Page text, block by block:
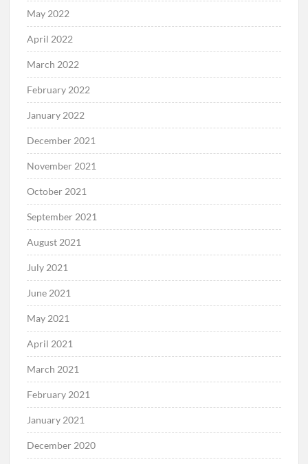
May 2022
April 2022
March 2022
February 2022
January 2022
December 2021
November 2021
October 2021
September 2021
August 2021
July 2021
June 2021
May 2021
April 2021
March 2021
February 2021
January 2021
December 2020